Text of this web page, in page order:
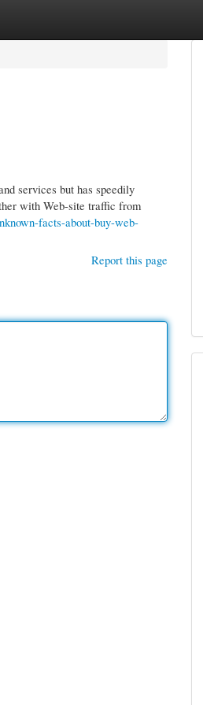
services but has speedily
with Web-site traffic from
facts-about-buy-web-
Report this page